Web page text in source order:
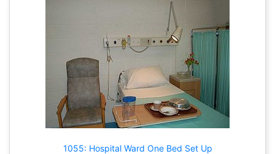
1055: Hospital Ward One Bed Set Up